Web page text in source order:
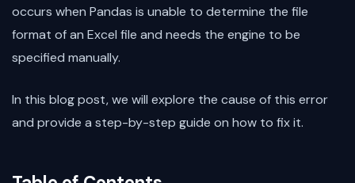
occurs when Pandas is unable to determine the file
format of an Excel file and needs the engine to be
specified manually.
In this blog post, we will explore the cause of this error
and provide a step-by-step guide on how to fix it.